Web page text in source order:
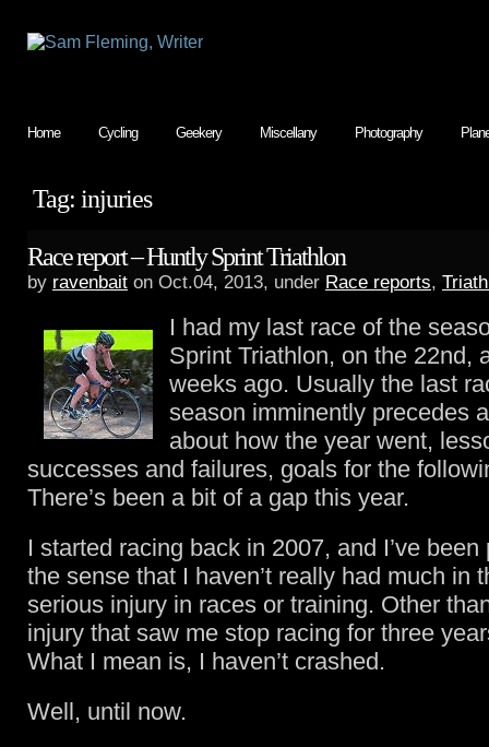
Home Cycling Geekery Miscellany Photography
Tag: injuries
Race report – Huntly Sprint Triathlon
by ravenbait on Oct.04, 2013, under Race reports,
I had my last race of the
Sprint Triathlon, on the 22nd,
weeks ago. Usually the last
season imminently precedes
about how the year went,
successes and failures, goals for the
There’s been a bit of a gap this year.
I started racing back in 2007, and I’ve been
the sense that I haven’t really had much in
serious injury in races or training. Other
injury that saw me stop racing for three
What I mean is, I haven’t crashed.
Well, until now.